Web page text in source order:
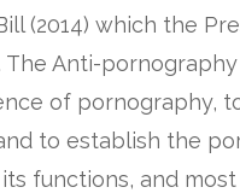
(2014) which the
The Anti-
of pornography,
to establish the
functions, and